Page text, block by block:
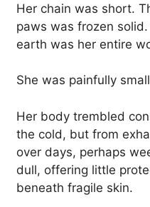
Her chain was short.
paws was frozen
earth was her entire
She was painfully
Her body trembled
the cold, but from
over days, perhaps
dull, offering little
beneath fragile skin.